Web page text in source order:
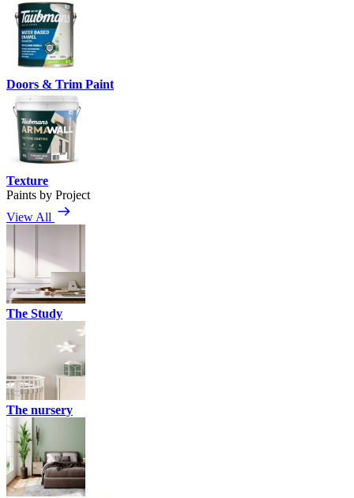
Doors & Trim Paint
Texture
Paints by Project
View All
The Study
The nursery